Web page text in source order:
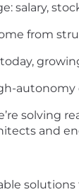
salary,
from
solving
and